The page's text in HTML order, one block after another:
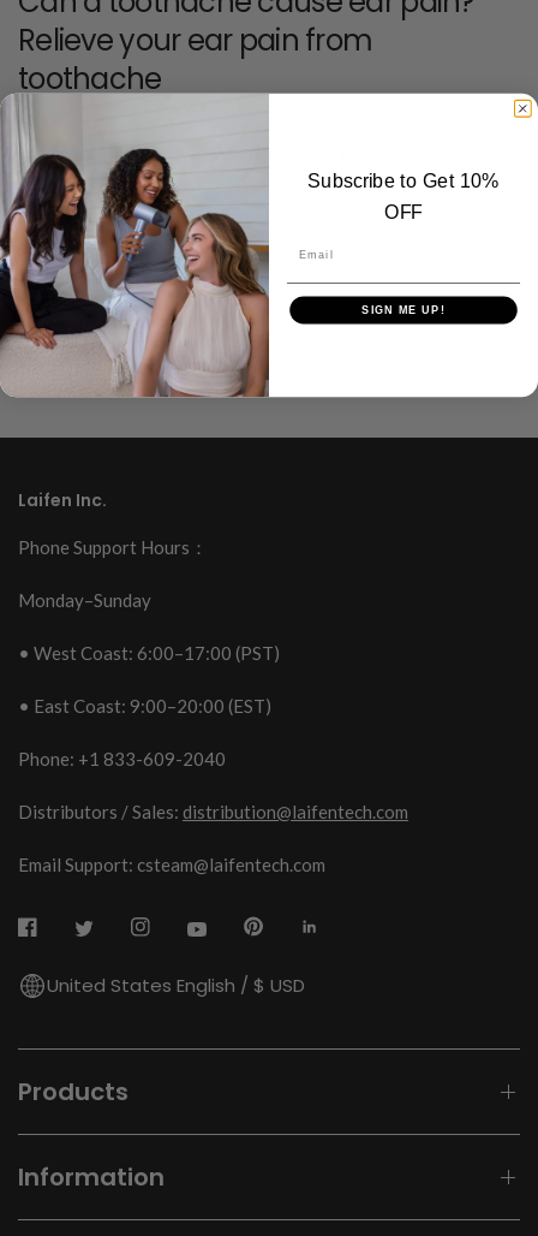
Relieve your ear pain from
toothache
Read our content about whether a toothache can cause ear and
throat pain, and learn effective methods to relieve the
discomfort.
Read more
Laifen Inc.
Phone Support Hours：
Monday–Sunday
• West Coast: 6:00–17:00 (PST)
• East Coast: 9:00–20:00 (EST)
Phone: +1 833-609-2040
Distributors / Sales: distribution@laifentech.com
Email Support: csteam@laifentech.com
United States English / $ USD
Products
Information
Subscribe to Get 10%
OFF
SIGN ME UP!